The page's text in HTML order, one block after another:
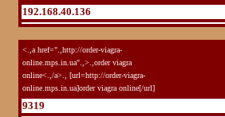
192.168.40.136
<.,a href=".,http://order-viagra-
online.mps.in.ua".,>.,order viagra
online<.,/a>., [url=http://order-viagra-
online.mps.in.ua]order viagra online[/url]
9319